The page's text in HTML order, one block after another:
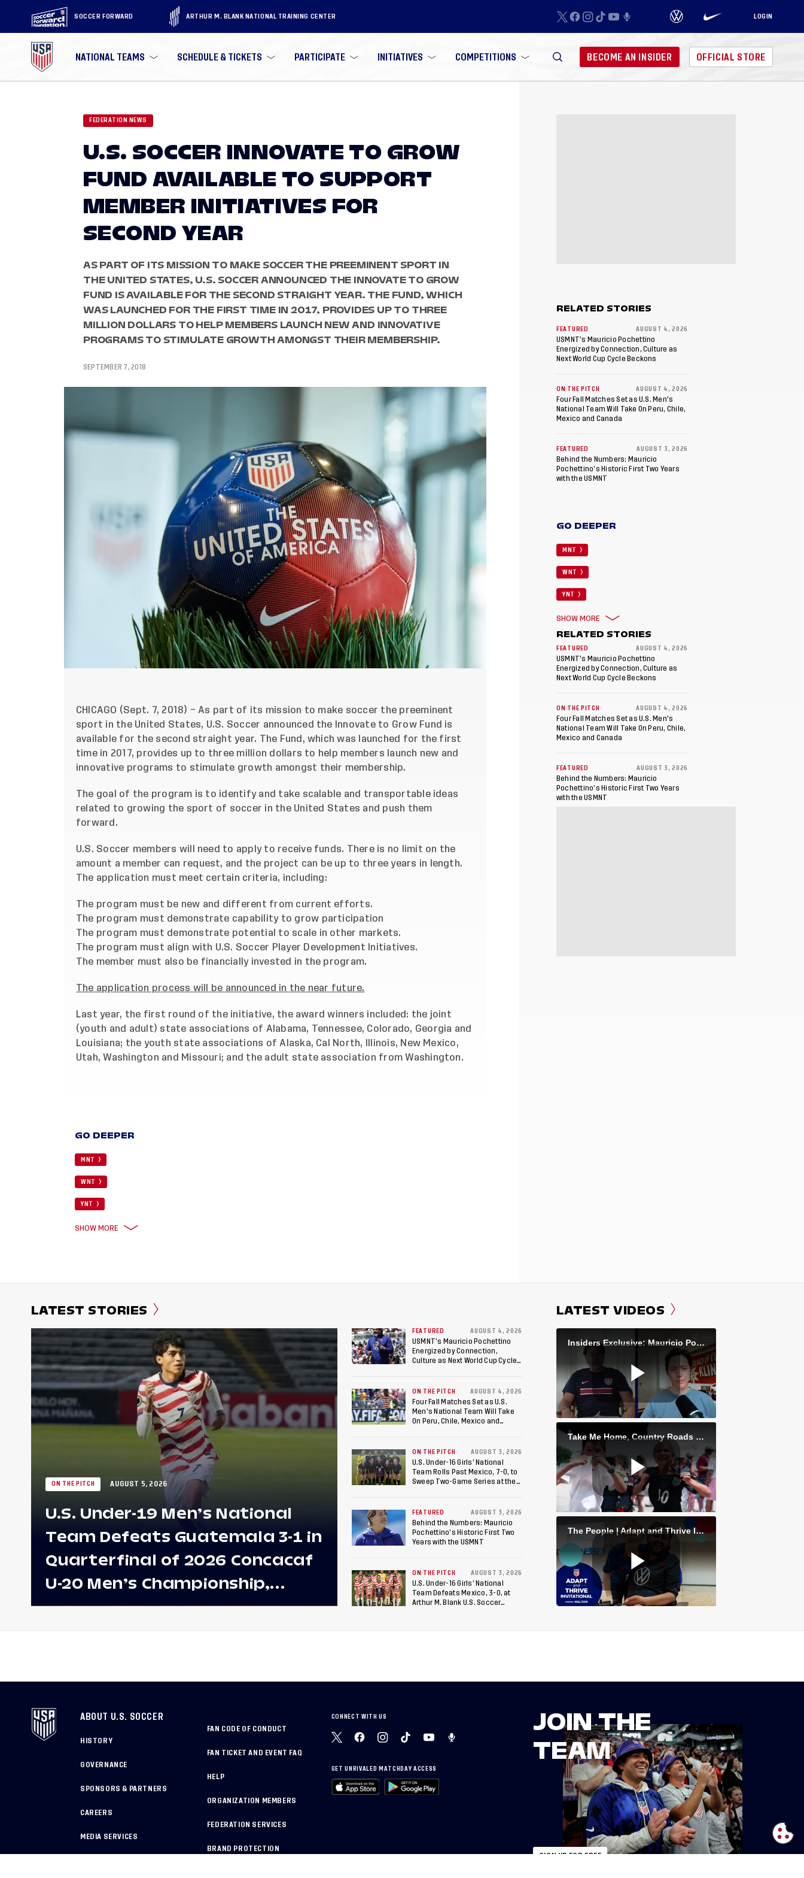
SOCCER FORWARD ARTHUR M. BLANK NATIONAL TRAINING CENTER LOGIN
NATIONAL TEAMS SCHEDULE & TICKETS PARTICIPATE INITIATIVES COMPETITIONS BECOME AN INSIDER OFFICIAL STORE
FEDERATION NEWS
U.S. SOCCER INNOVATE TO GROW
FUND AVAILABLE TO SUPPORT
MEMBER INITIATIVES FOR
SECOND YEAR
AS PART OF ITS MISSION TO MAKE SOCCER THE PREEMINENT SPORT IN
THE UNITED STATES, U.S. SOCCER ANNOUNCED THE INNOVATE TO GROW
FUND IS AVAILABLE FOR THE SECOND STRAIGHT YEAR. THE FUND, WHICH
WAS LAUNCHED FOR THE FIRST TIME IN 2017, PROVIDES UP TO THREE
MILLION DOLLARS TO HELP MEMBERS LAUNCH NEW AND INNOVATIVE
PROGRAMS TO STIMULATE GROWTH AMONGST THEIR MEMBERSHIP.
SEPTEMBER 7, 2018
CHICAGO (Sept. 7, 2018) – As part of its mission to make soccer the preeminent
sport in the United States, U.S. Soccer announced the Innovate to Grow Fund is
available for the second straight year. The Fund, which was launched for the first
time in 2017, provides up to three million dollars to help members launch new and
innovative programs to stimulate growth amongst their membership.
The goal of the program is to identify and take scalable and transportable ideas
related to growing the sport of soccer in the United States and push them
forward.
U.S. Soccer members will need to apply to receive funds. There is no limit on the
amount a member can request, and the project can be up to three years in length.
The application must meet certain criteria, including:
The program must be new and different from current efforts.
The program must demonstrate capability to grow participation
The program must demonstrate potential to scale in other markets.
The program must align with U.S. Soccer Player Development Initiatives.
The member must also be financially invested in the program.
The application process will be announced in the near future.
Last year, the first round of the initiative, the award winners included : the joint
(youth and adult) state associations of Alabama, Tennessee, Colorado, Georgia and
Louisiana; the youth state associations of Alaska, Cal North, Illinois, New Mexico,
Utah, Washington and Missouri; and the adult state association from Washington.
GO DEEPER
MNT
WNT
YNT
SHOW MORE
RELATED STORIES
FEATURED AUGUST 4, 2026
USMNT’s Mauricio Pochettino
Energized by Connection, Culture as
Next World Cup Cycle Beckons
ON THE PITCH AUGUST 4, 2026
Four Fall Matches Set as U.S. Men's
National Team Will Take On Peru, Chile,
Mexico and Canada
FEATURED AUGUST 3, 2026
Behind the Numbers: Mauricio
Pochettino’s Historic First Two Years
with the USMNT
GO DEEPER
MNT
WNT
YNT
SHOW MORE
RELATED STORIES
FEATURED AUGUST 4, 2026
USMNT’s Mauricio Pochettino
Energized by Connection, Culture as
Next World Cup Cycle Beckons
ON THE PITCH AUGUST 4, 2026
Four Fall Matches Set as U.S. Men's
National Team Will Take On Peru, Chile,
Mexico and Canada
FEATURED AUGUST 3, 2026
Behind the Numbers: Mauricio
Pochettino’s Historic First Two Years
with the USMNT
LATEST STORIES
ON THE PITCH AUGUST 5, 2026
U.S. Under-19 Men’s National
Team Defeats Guatemala 3-1 in
Quarterfinal of 2026 Concacaf
U-20 Men’s Championship,
Earns Berths to 2027 FIFA U-20
World Cup, 2027 Pan American
FEATURED AUGUST 4, 2026
USMNT’s Mauricio Pochettino
Energized by Connection,
Culture as Next World Cup Cycle
ON THE PITCH AUGUST 4, 2026
Four Fall Matches Set as U.S.
Men's National Team Will Take
On Peru, Chile, Mexico and
ON THE PITCH AUGUST 3, 2026
U.S. Under-16 Girls’ National
Team Rolls Past Mexico, 7-0, to
Sweep Two-Game Series at the
FEATURED AUGUST 3, 2026
Behind the Numbers: Mauricio
Pochettino’s Historic First Two
Years with the USMNT
ON THE PITCH AUGUST 3, 2026
U.S. Under-16 Girls’ National
Team Defeats Mexico, 3-0, at
Arthur M. Blank U.S. Soccer
LATEST VIDEOS
ABOUT U.S. SOCCER
HISTORY
GOVERNANCE
SPONSORS & PARTNERS
CAREERS
MEDIA SERVICES
FAN CODE OF CONDUCT
FAN TICKET AND EVENT FAQ
HELP
ORGANIZATION MEMBERS
FEDERATION SERVICES
BRAND PROTECTION
CONNECT WITH US
GET UNRIVALED MATCHDAY ACCESS
JOIN THE
TEAM
SIGN UP FOR FREE